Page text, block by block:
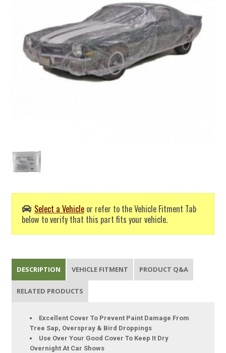
Select a Vehicle or refer to the Vehicle Fitment Tab
below to verify that this part fits your vehicle.
DESCRIPTION VEHICLE FITMENT PRODUCT Q&A
RELATED PRODUCTS
Excellent Cover To Prevent Paint Damage From
Tree Sap, Overspray & Bird Droppings
Use Over Your Good Cover To Keep It Dry
Overnight At Car Shows